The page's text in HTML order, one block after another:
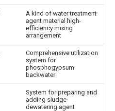
A kind of water treatment
agent material high-
efficiency mixing
arrangement
Comprehensive utilization
system for
phosphogypsum
backwater
System for preparing and
adding sludge
dewatering agent